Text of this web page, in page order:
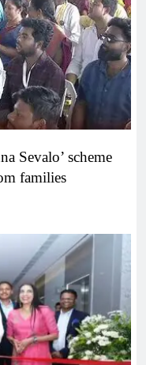
Sevalo’ scheme
families